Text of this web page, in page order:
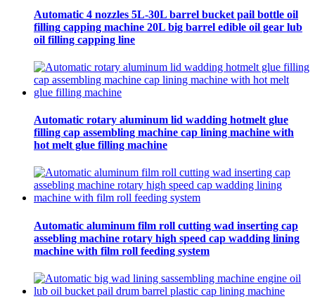
Automatic 4 nozzles 5L-30L barrel bucket pail bottle oil
filling capping machine 20L big barrel edible oil gear lub
oil filling capping line
Automatic rotary aluminum lid wadding hotmelt glue
filling cap assembling machine cap lining machine with
hot melt glue filling machine
Automatic aluminum film roll cutting wad inserting cap
assebling machine rotary high speed cap wadding lining
machine with film roll feeding system